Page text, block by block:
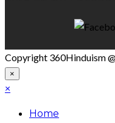
Copyright 360Hinduism
×
×
Home